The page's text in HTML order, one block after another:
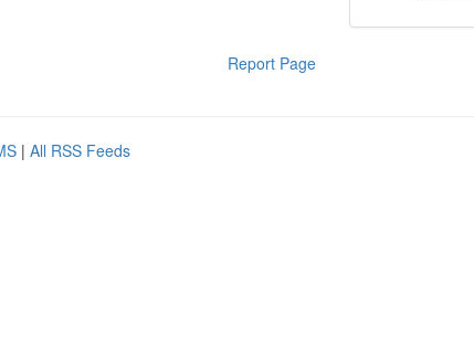
Report Page
| All RSS Feeds